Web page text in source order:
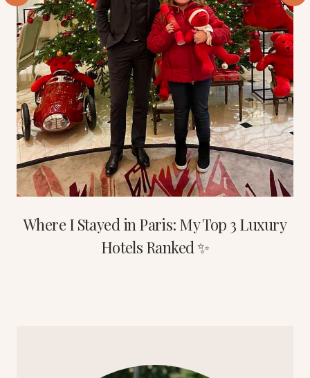
Where I Stayed in Paris: My Top 3 Luxury
Hotels Ranked ✨